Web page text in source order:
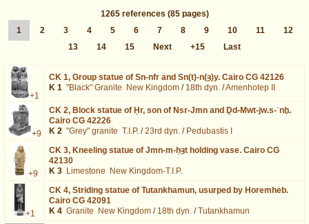
1265 references (85 pages)
1
2 3 4 5 6 7 8 9 10 11
12
13
14 15 Next +15 Last
+1
CK 1, Group statue of Sn-nfr and Sn(t)-n(ȝ)y. Cairo CG 42126
K 1 "Black" Granite New Kingdom / 18th dyn. /Amenhotep II
+9
CK 2, Block statue of Ḥr, son of Nsr-Jmn and Ḏd-Mwt-jw.s-ʿnḫ.
Cairo CG 42226
K 2 "Grey" granite T.I.P. /23rd dyn. / Pedubastis I
+9
CK 3, Kneeling statue of Jmn-m-ḥȝt holding vase. Cairo CG
42130
K 3 Limestone New Kingdom-T.I.P.
+1
CK 4, Striding statue of Tutankhamun, usurped by Horemheb.
Cairo CG 42091
K 4 Granite New Kingdom / 18th dyn. /Tutankhamun